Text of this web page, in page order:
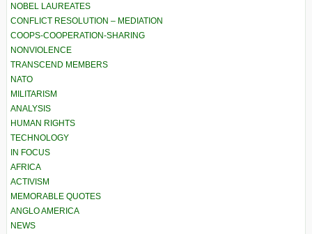
NOBEL LAUREATES
CONFLICT RESOLUTION – MEDIATION
COOPS-COOPERATION-SHARING
NONVIOLENCE
TRANSCEND MEMBERS
NATO
MILITARISM
ANALYSIS
HUMAN RIGHTS
TECHNOLOGY
IN FOCUS
AFRICA
ACTIVISM
MEMORABLE QUOTES
ANGLO AMERICA
NEWS